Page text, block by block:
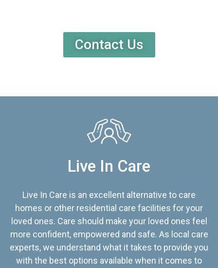
Contact Us
Live In Care
Live In Care is an excellent alternative to care
homes or other residential care facilities for your
loved ones. Care should make your loved ones feel
more confident, empowered and safe. As local care
experts, we understand what it takes to provide you
with the best options available when it comes to